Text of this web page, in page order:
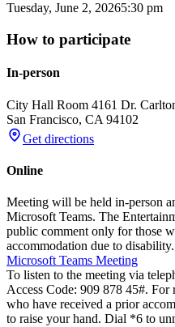
Tuesday, June 2, 20265:30 pm
How to participate
In-person
City Hall Room 4161 Dr.
San Francisco, CA 94102
Get directions
Online
Meeting will be held in-person
Microsoft Teams. The
public comment only for those
accommodation due to disability.
Microsoft Teams Meeting
To listen to the meeting via
Access Code: 909 878 45#.
who have received a prior
to raise your hand. Dial *6 to